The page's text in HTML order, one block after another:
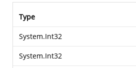
Type
System.Int32
System.Int32